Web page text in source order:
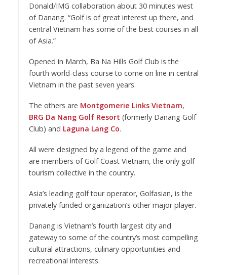
Donald/IMG collaboration about 30 minutes west
of Danang. “Golf is of great interest up there, and
central Vietnam has some of the best courses in all
of Asia.”
Opened in March, Ba Na Hills Golf Club is the
fourth world-class course to come on line in central
Vietnam in the past seven years.
The others are Montgomerie Links Vietnam,
BRG Da Nang Golf Resort (formerly Danang Golf
Club) and Laguna Lang Co.
All were designed by a legend of the game and
are members of Golf Coast Vietnam, the only golf
tourism collective in the country.
Asia’s leading golf tour operator, Golfasian, is the
privately funded organization’s other major player.
Danang is Vietnam’s fourth largest city and
gateway to some of the country’s most compelling
cultural attractions, culinary opportunities and
recreational interests.